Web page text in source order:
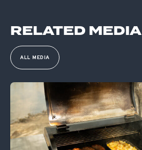
RELATED MEDIA
ALL MEDIA